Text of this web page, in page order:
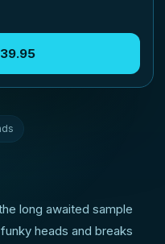
long awaited sample
heads and breaks